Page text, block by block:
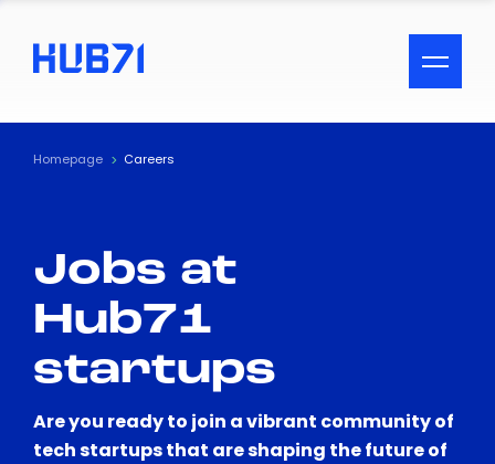
ACCESSIBILITY MENU
Text
Visual Assistance
Contrast
Homepage Careers
Jobs at
Hub71
startups
Are you ready to join a vibrant community of
tech startups that are shaping the future of